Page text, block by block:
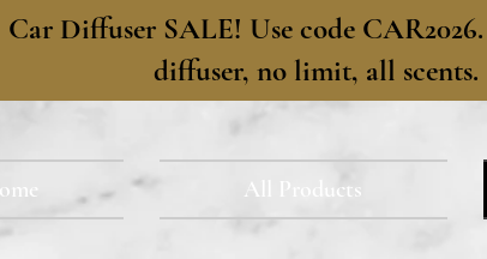
​Car Diffuser SALE! Use code
diffuser, no limit, all scents.
All Products